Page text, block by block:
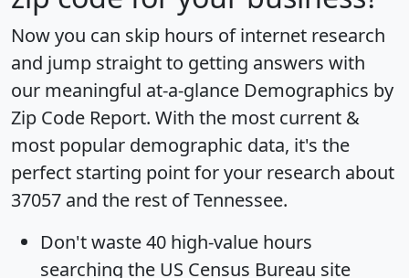
Now you can skip hours of internet research
and jump straight to getting answers with
our meaningful at-a-glance Demographics by
Zip Code Report. With the most current &
most popular demographic data, it's the
perfect starting point for your research about
37057 and the rest of Tennessee.
Don't waste 40 high-value hours
searching the US Census Bureau site